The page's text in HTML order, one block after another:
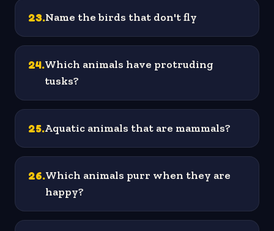
23.Name the birds that don't fly
24.Which animals have protruding
tusks?
25.Aquatic animals that are mammals?
26.Which animals purr when they are
happy?